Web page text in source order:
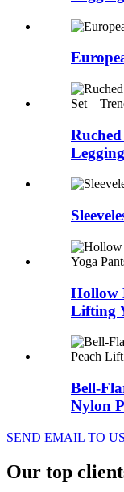
Hollow
Lifting
Bell-
Nylon
SEND EMAIL TO US
Our top